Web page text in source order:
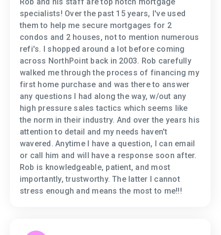
Rob and his staff are top notch mortgage
specialists! Over the past 15 years, I've used
them to help me secure mortgages for 2
condos and 2 houses, not to mention numerous
refi's. I shopped around a lot before coming
across NorthPoint back in 2003. Rob carefully
walked me through the process of financing my
first home purchase and was there to answer
any questions I had along the way, w/out any
high pressure sales tactics which seems like
the norm in their industry. And over the years his
attention to detail and my needs haven't
wavered. Anytime I have a question, I can email
or call him and will have a response soon after.
Rob is knowledgeable, patient, and most
importantly, trustworthy. The latter I cannot
stress enough and means the most to me!!!